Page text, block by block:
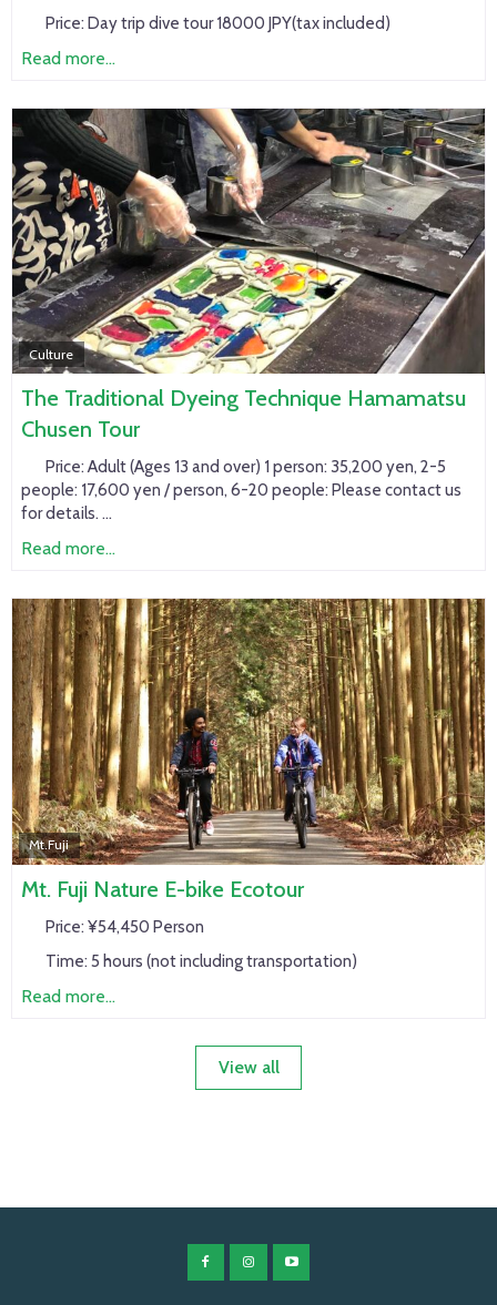
Price: Day trip dive tour 18000 JPY(tax included)
Read more...
Culture
The Traditional Dyeing Technique Hamamatsu
Chusen Tour
Price: Adult (Ages 13 and over) 1 person: 35,200 yen, 2-5
people: 17,600 yen / person, 6-20 people: Please contact us
for details. ...
Read more...
Mt.Fuji
Mt. Fuji Nature E-bike Ecotour
Price: ¥54,450 Person
Time: 5 hours (not including transportation)
Read more...
View all